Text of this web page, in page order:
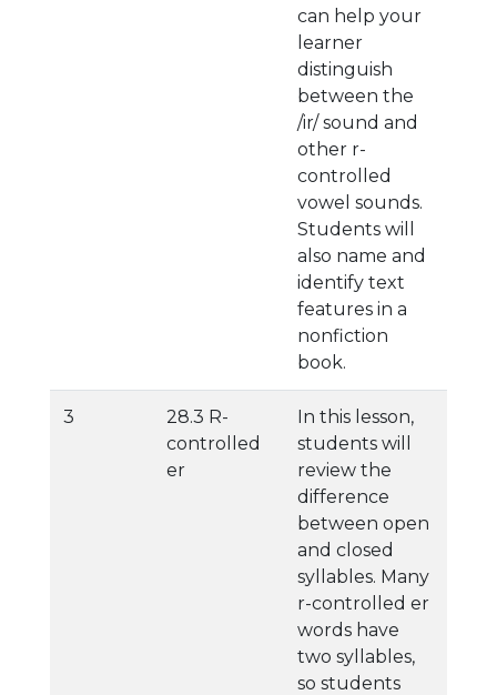
can help your
learner
distinguish
between the
/ir/ sound and
other r-
controlled
vowel sounds.
Students will
also name and
identify text
features in a
nonfiction
book.
3
28.3 R-
controlled
er
In this lesson,
students will
review the
difference
between open
and closed
syllables. Many
r-controlled er
words have
two syllables,
so students